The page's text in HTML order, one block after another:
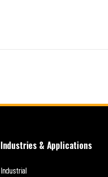
Industries & Applications
Industrial